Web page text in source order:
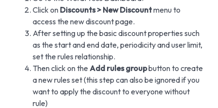
Click on Discounts > New Discountmenu to
access the new discount page.
After setting up the basic discount properties such
as the start and end date, periodicity and user limit,
set the rules relationship.
Then click on the Add rules groupbutton to create
a new rules set (this step can also be ignored if you
want to apply the discount to everyone without
rule)